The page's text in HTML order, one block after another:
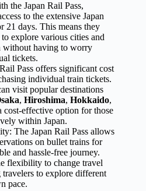
the Japan Rail Pass,
to the extensive Japan
days. This means they
explore various cities and
without having to worry
tickets.
Pass offers significant cost
individual train tickets.
visit popular destinations
, Hiroshima, Hokkaido,
cost-effective option for those
within Japan.
The Japan Rail Pass allows
on bullet trains for
and hassle-free journey.
flexibility to change travel
to explore different
pace.